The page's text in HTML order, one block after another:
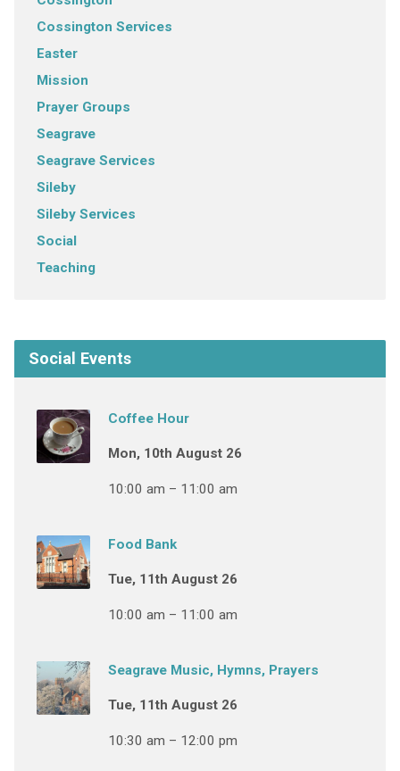
Cossington Services
Easter
Mission
Prayer Groups
Seagrave
Seagrave Services
Sileby
Sileby Services
Social
Teaching
Social Events
Coffee Hour
Mon, 10th August 26
10:00 am – 11:00 am
Food Bank
Tue, 11th August 26
10:00 am – 11:00 am
Seagrave Music, Hymns, Prayers
Tue, 11th August 26
10:30 am – 12:00 pm